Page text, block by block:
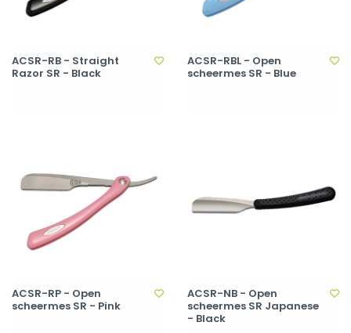
ACSR-RB - Straight
Razor SR - Black
ACSR-RBL - Open
scheermes SR - Blue
ACSR-RP - Open
scheermes SR - Pink
ACSR-NB - Open
scheermes SR Japanese
- Black